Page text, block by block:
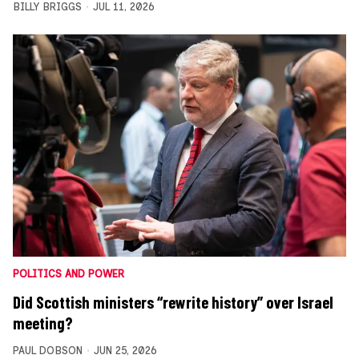
BILLY BRIGGS JUL 11, 2026
POLITICS AND POWER
Did Scottish ministers “rewrite history” over Israel
meeting?
PAUL DOBSON JUN 25, 2026